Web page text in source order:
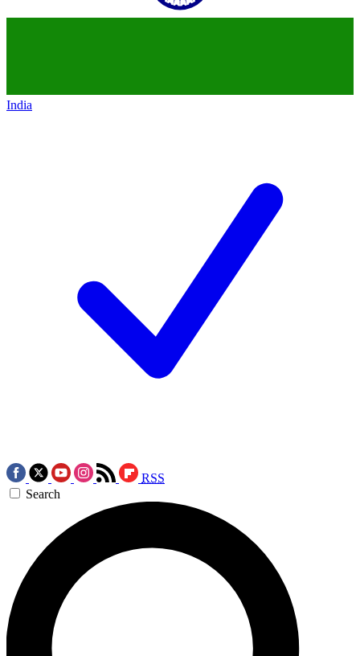
India
RSS
Search